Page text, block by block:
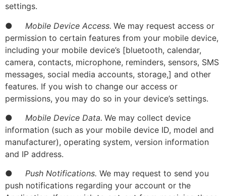
settings.
● Mobile Device Access. We may request access or
permission to certain features from your mobile device,
including your mobile device’s [bluetooth, calendar,
camera, contacts, microphone, reminders, sensors, SMS
messages, social media accounts, storage,] and other
features. If you wish to change our access or
permissions, you may do so in your device’s settings.
● Mobile Device Data. We may collect device
information (such as your mobile device ID, model and
manufacturer), operating system, version information
and IP address.
● Push Notifications. We may request to send you
push notifications regarding your account or the